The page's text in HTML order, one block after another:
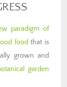
paradigm of
food that is
grown and
garden